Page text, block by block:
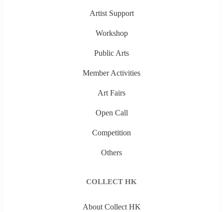
Artist Support
Workshop
Public Arts
Member Activities
Art Fairs
Open Call
Competition
Others
COLLECT HK
About Collect HK